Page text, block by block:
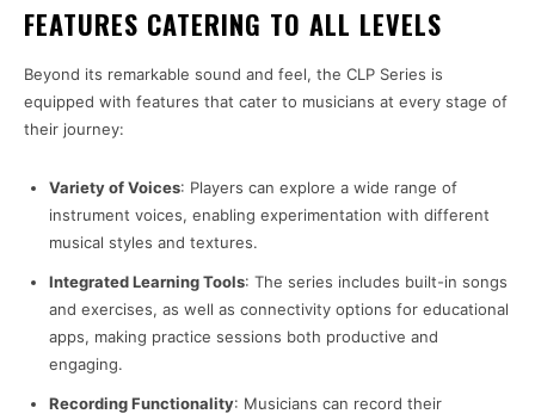
FEATURES CATERING TO ALL LEVELS
Beyond its remarkable sound and feel, the CLP Series is
equipped with features that cater to musicians at every stage of
their journey:
Variety of Voices: Players can explore a wide range of
instrument voices, enabling experimentation with different
musical styles and textures.
Integrated Learning Tools: The series includes built-in songs
and exercises, as well as connectivity options for educational
apps, making practice sessions both productive and
engaging.
Recording Functionality: Musicians can record their